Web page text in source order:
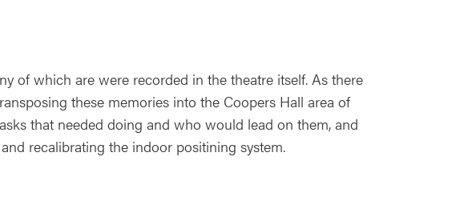
of which are were recorded in the theatre itself. As there
these memories into the Coopers Hall area of
that needed doing and who would lead on them, and
recalibrating the indoor positining system.